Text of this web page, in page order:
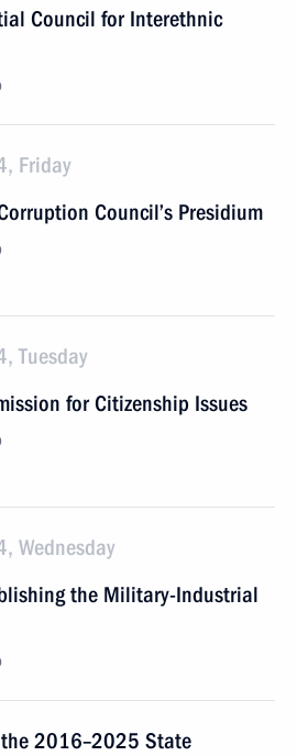
Council for Interethnic
Friday
Council’s Presidium
Tuesday
for Citizenship Issues
Wednesday
the Military-Industrial
2016–2025 State